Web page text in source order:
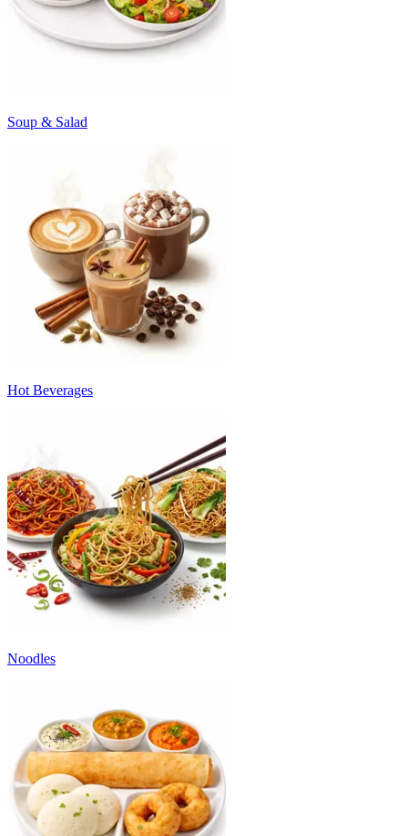
Soup & Salad
Hot Beverages
Noodles